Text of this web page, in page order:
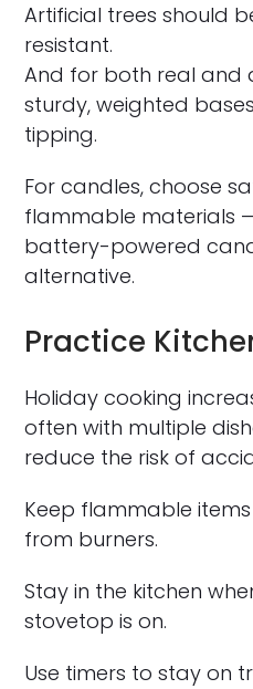
Artificial trees should
resistant.
And for both real and
sturdy, weighted
tipping.
For candles, choose
flammable materials
battery-powered
alternative.
Practice
Holiday cooking
often with multiple
reduce the risk of
Keep flammable
from burners.
Stay in the kitchen
stovetop is on.
Use timers to stay on